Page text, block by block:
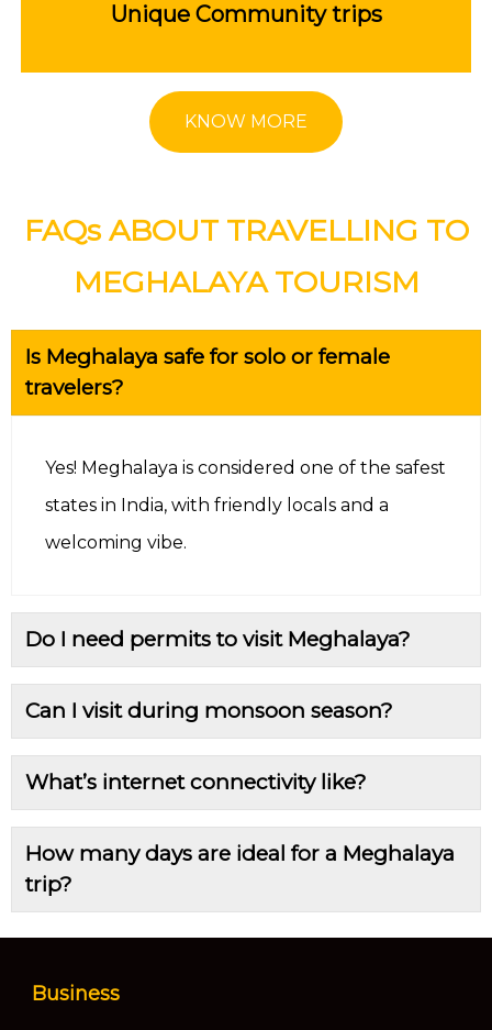
Unique Community trips
KNOW MORE
FAQs ABOUT TRAVELLING TO
MEGHALAYA TOURISM
Is Meghalaya safe for solo or female
travelers?
Yes! Meghalaya is considered one of the safest
states in India, with friendly locals and a
welcoming vibe.
Do I need permits to visit Meghalaya?
Can I visit during monsoon season?
What’s internet connectivity like?
How many days are ideal for a Meghalaya
trip?
Business